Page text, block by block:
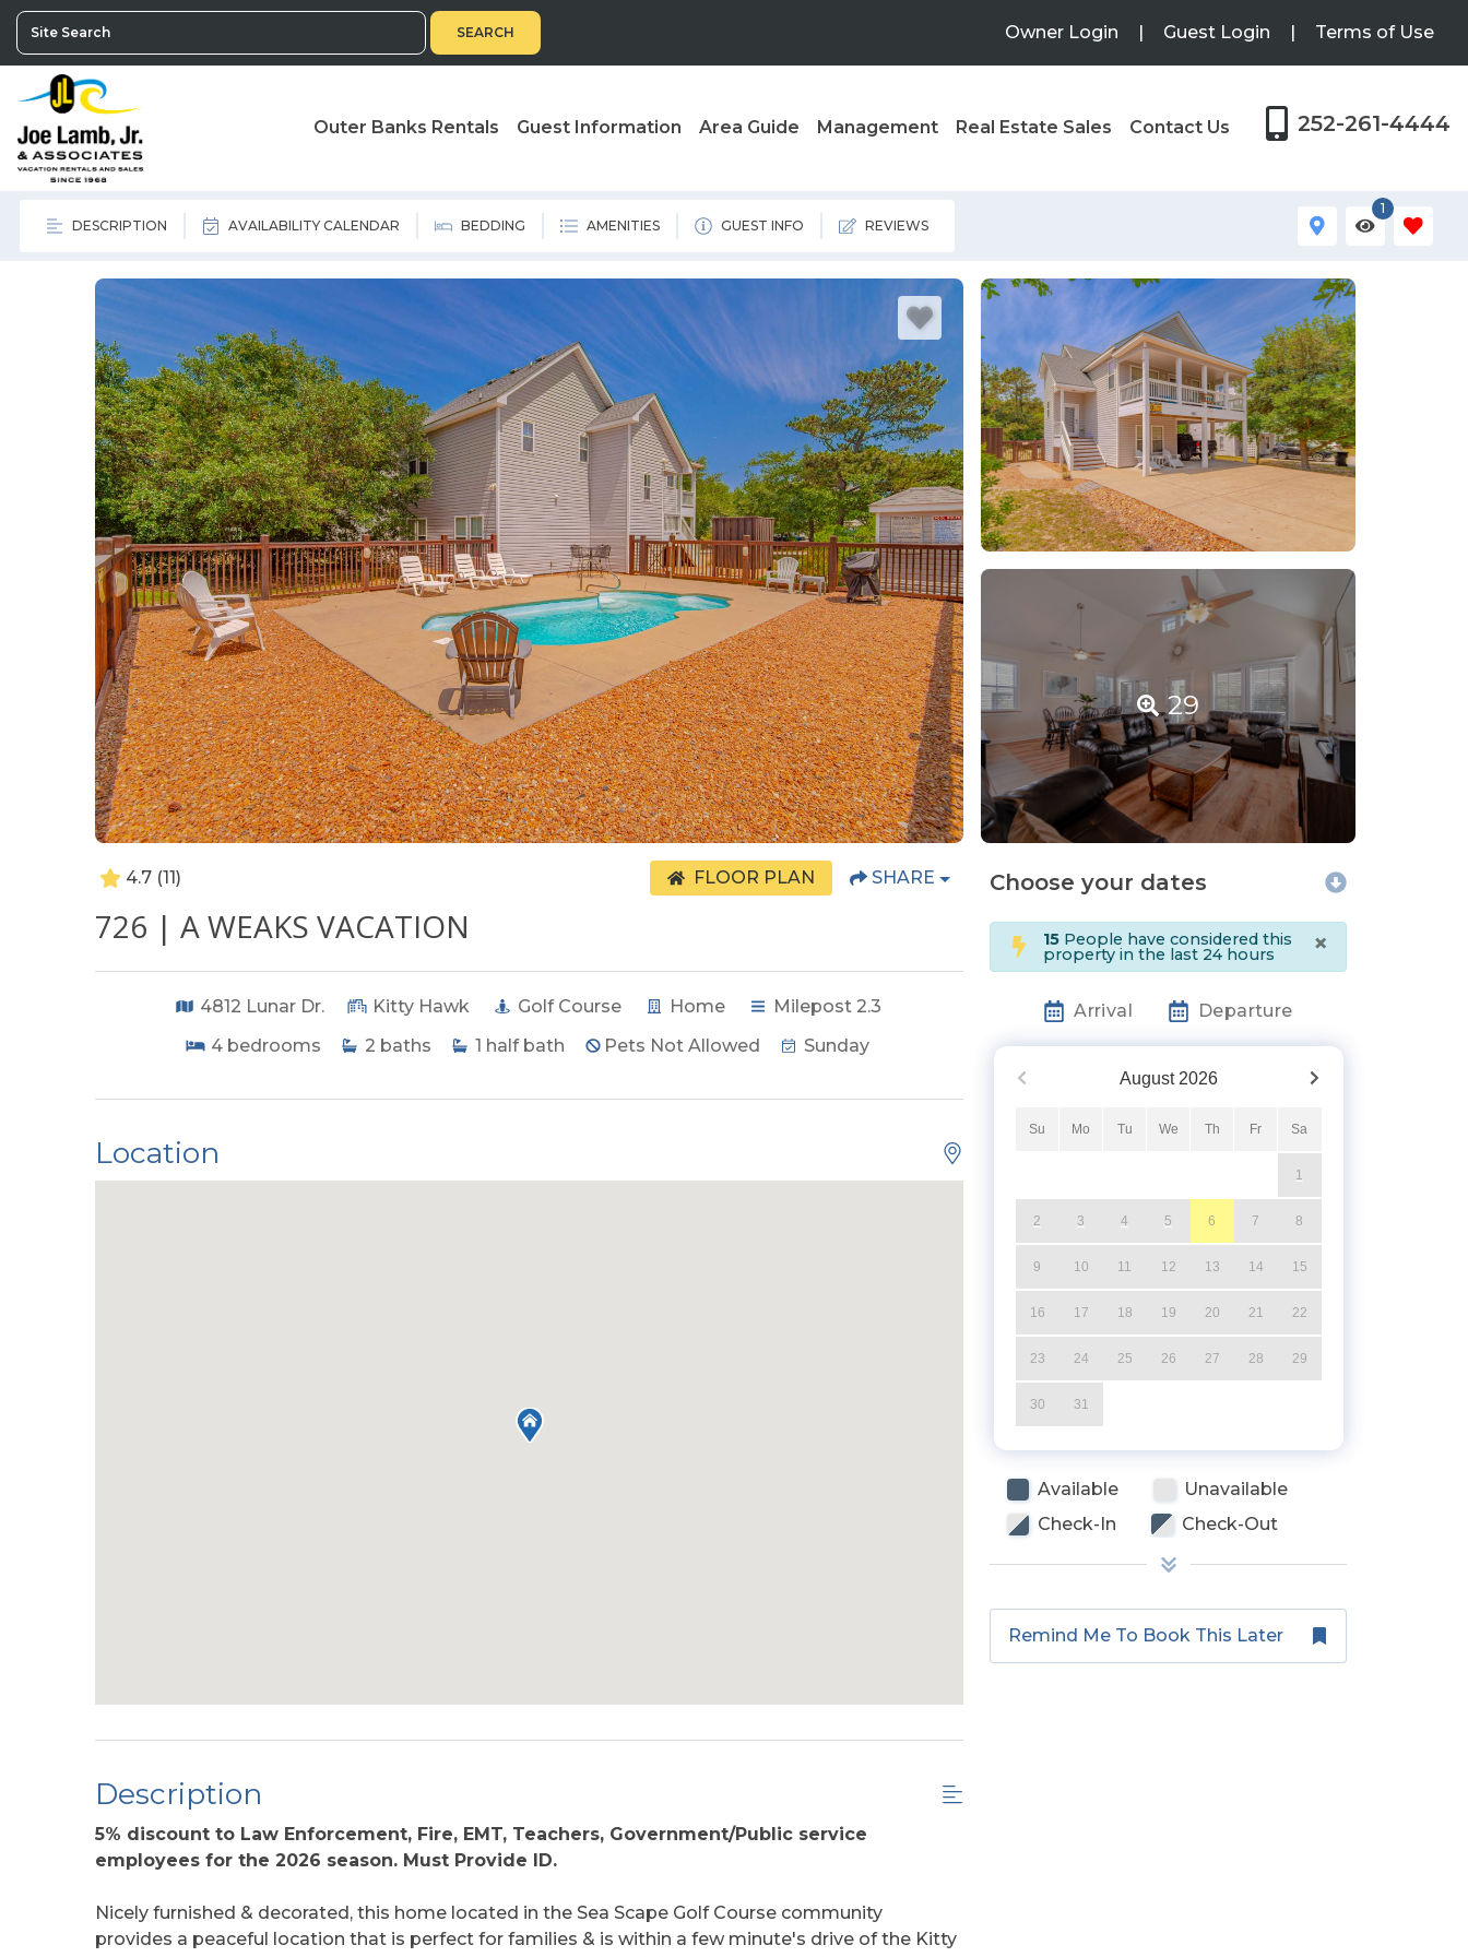
SEARCH Owner Login | Guest Login | Terms of Use
Outer Banks Rentals Guest Information Area Guide Management Real Estate Sales Contact Us 252-261-4444
DESCRIPTION AVAILABILITY CALENDAR BEDDING AMENITIES GUEST INFO REVIEWS
1
29
4.7 (11) FLOOR PLAN SHARE
726 | A WEAKS VACATION
4812 Lunar Dr. Kitty Hawk Golf Course Home
Milepost 2.3
4 bedrooms 2 baths 1 half bath Pets Not Allowed Sunday
Location
Description
5% discount to Law Enforcement, Fire, EMT, Teachers, Government/Public service
employees for the 2026 season. Must Provide ID.
Nicely furnished & decorated, this home located in the Sea Scape Golf Course community
provides a peaceful location that is perfect for families & is within a few minute's drive of the Kitty
Choose your dates
15 People have considered this
property in the last 24 hours ×
Arrival Departure
August 2026
Su Mo Tu We Th Fr Sa
1
2 3 4 5 6 7 8
9 10 11 12 13 14 15
16 17 18 19 20 21 22
23 24 25 26 27 28 29
30 31
Available
Unavailable
Check-In
Check-Out
Remind Me To Book This Later